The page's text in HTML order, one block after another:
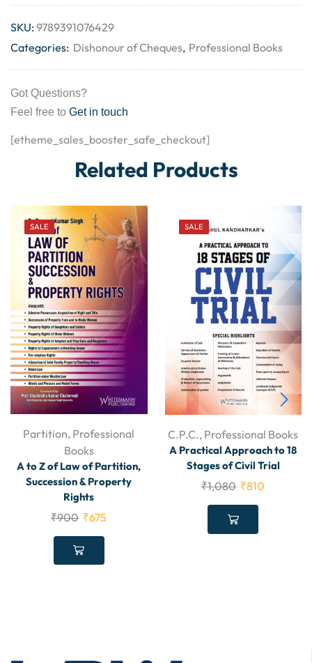
SKU:9789391076429
Categories: Dishonour of Cheques, Professional Books
Got Questions?
Feel free to Get in touch
[etheme_sales_booster_safe_checkout]
Related Products
SALE
Partition, Professional
Books
A to Z of Law of Partition,
Succession & Property
Rights
₹900 ₹675
SALE
C.P.C., Professional Books
A Practical Approach to 18
Stages of Civil Trial
₹1,080 ₹810